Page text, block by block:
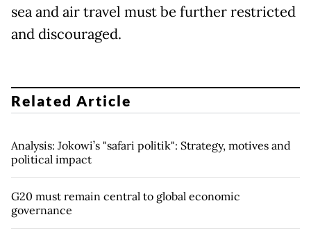
sea and air travel must be further restricted
and discouraged.
Related Article
Analysis: Jokowi’s "safari politik": Strategy, motives and
political impact
G20 must remain central to global economic
governance